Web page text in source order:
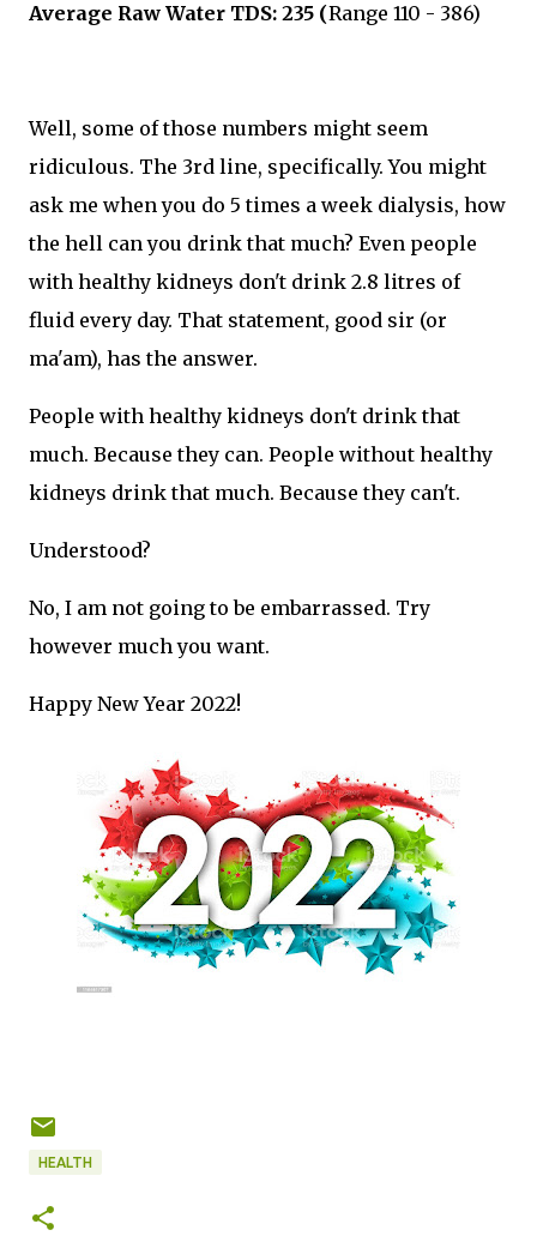
Average Raw Water TDS: 235 (Range 110 - 386)
Well, some of those numbers might seem
ridiculous. The 3rd line, specifically. You might
ask me when you do 5 times a week dialysis, how
the hell can you drink that much? Even people
with healthy kidneys don't drink 2.8 litres of
fluid every day. That statement, good sir (or
ma'am), has the answer.
People with healthy kidneys don't drink that
much. Because they can. People without healthy
kidneys drink that much. Because they can't.
Understood?
No, I am not going to be embarrassed. Try
however much you want.
Happy New Year 2022!
HEALTH